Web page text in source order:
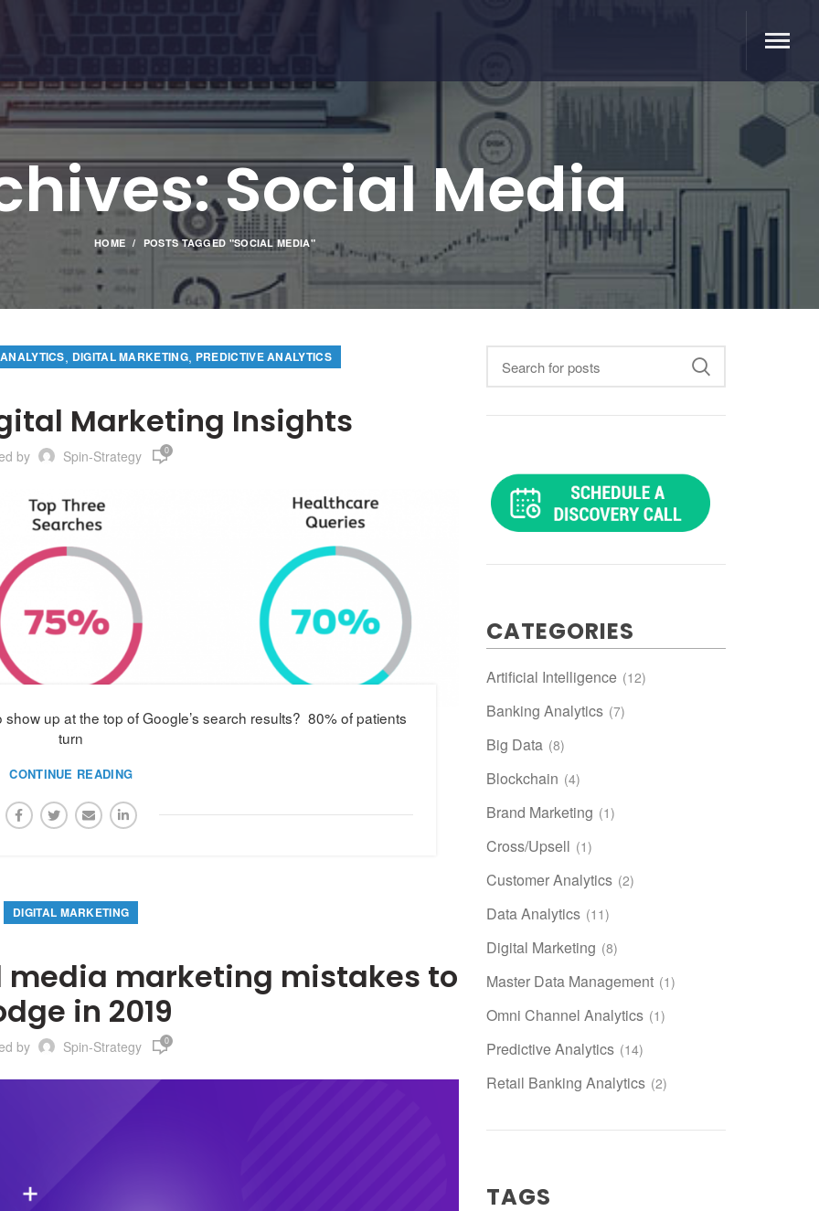
Social Media
HOME POSTS TAGGED "SOCIAL MEDIA"
, DIGITAL MARKETING, PREDICTIVE ANALYTICS
Marketing Insights
by Spin-Strategy 0
up at the top of Google’s search results? 80% of patients
turn
CONTINUE READING
DIGITAL MARKETING
media marketing mistakes to
in 2019
by Spin-Strategy 0
CATEGORIES
Artificial Intelligence (12)
Banking Analytics (7)
Big Data (8)
Blockchain (4)
Brand Marketing (1)
Cross/Upsell (1)
Customer Analytics (2)
Data Analytics (11)
Digital Marketing (8)
Master Data Management (1)
Omni Channel Analytics (1)
Predictive Analytics (14)
Retail Banking Analytics (2)
TAGS